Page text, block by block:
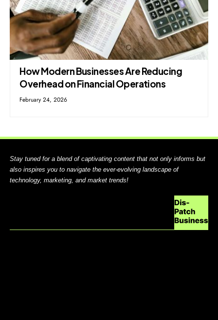
How Modern Businesses Are Reducing
Overhead on Financial Operations
February 24, 2026
Stay tuned for a blend of captivating content that not only informs but
also inspires you to navigate the ever-evolving landscape of
technology, marketing, and market trends!